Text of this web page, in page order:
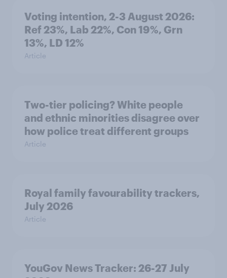
Voting intention, 2-3 August 2026:
Ref 23%, Lab 22%, Con 19%, Grn
13%, LD 12%
Article
Two-tier policing? White people
and ethnic minorities disagree over
how police treat different groups
Article
Royal family favourability trackers,
July 2026
Article
YouGov News Tracker: 26-27 July